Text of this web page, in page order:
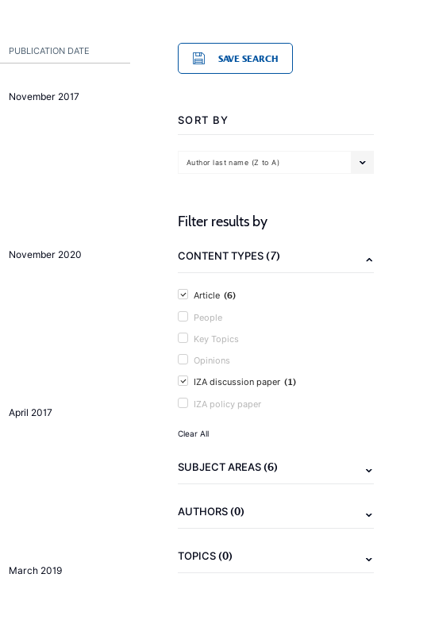
PUBLICATION DATE
November 2017
November 2020
April 2017
March 2019
SAVE SEARCH
SORT BY
Author last name (Z to A)
Filter results by
CONTENT TYPES(7)
Article (6)
People
Key Topics
Opinions
IZA discussion paper (1)
IZA policy paper
Clear All
SUBJECT AREAS(6)
AUTHORS(0)
TOPICS(0)